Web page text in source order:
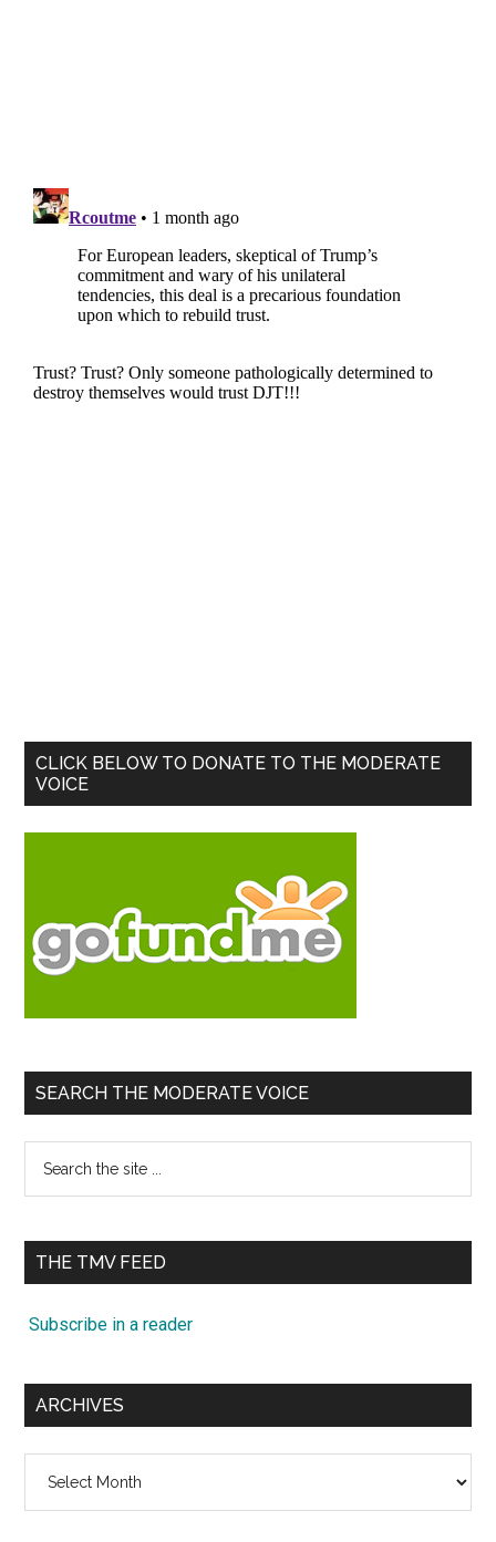
Primary
Sidebar
CLICK BELOW TO DONATE TO THE MODERATE
VOICE
SEARCH THE MODERATE VOICE
...
THE TMV FEED
Subscribe in a reader
ARCHIVES